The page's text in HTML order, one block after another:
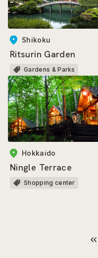
Shikoku
Ritsurin Garden
Gardens & Parks
Hokkaido
Ningle Terrace
Shopping center